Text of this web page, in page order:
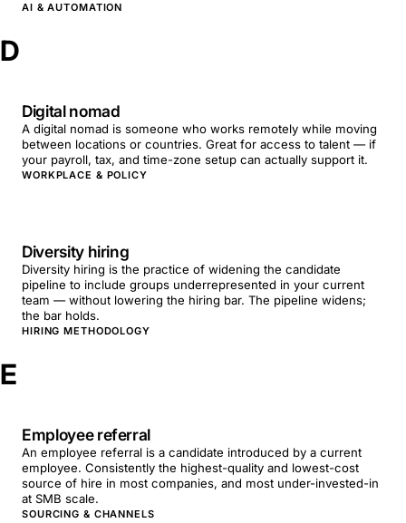
AI & AUTOMATION
D
Digital nomad
A digital nomad is someone who works remotely while moving
between locations or countries. Great for access to talent — if
your payroll, tax, and time-zone setup can actually support it.
WORKPLACE & POLICY
Diversity hiring
Diversity hiring is the practice of widening the candidate
pipeline to include groups underrepresented in your current
team — without lowering the hiring bar. The pipeline widens;
the bar holds.
HIRING METHODOLOGY
E
Employee referral
An employee referral is a candidate introduced by a current
employee. Consistently the highest-quality and lowest-cost
source of hire in most companies, and most under-invested-in
at SMB scale.
SOURCING & CHANNELS